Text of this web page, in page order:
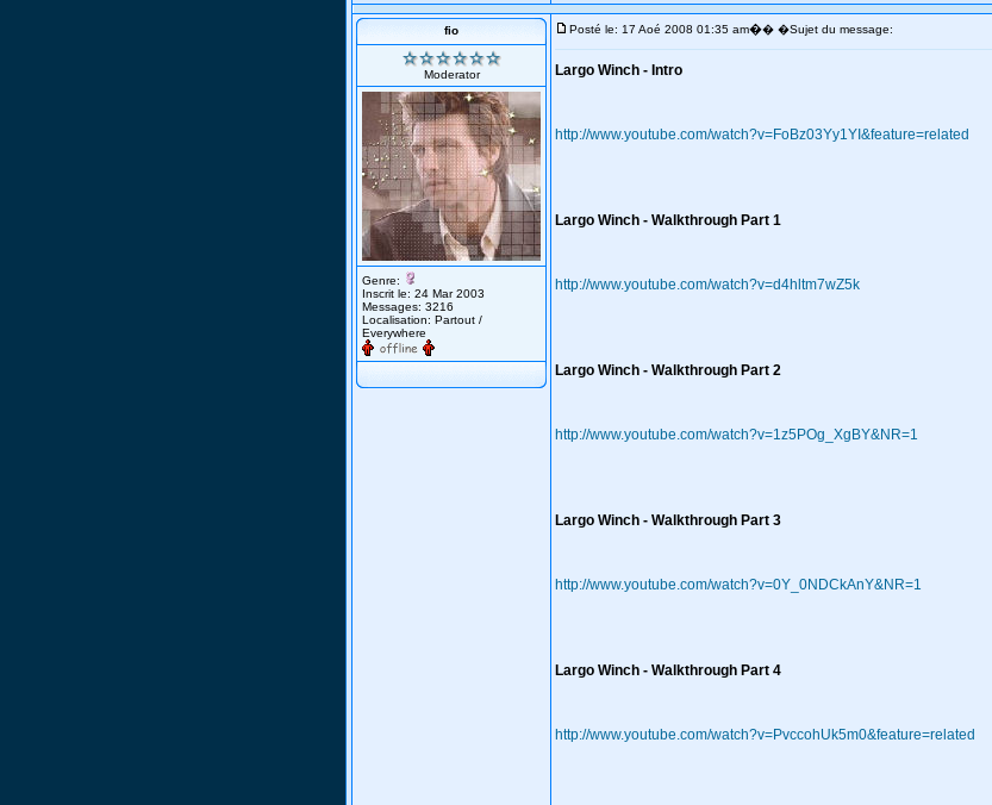
fio
Moderator
Genre:
Inscrit le: 24 Mar 2003
Messages: 3216
Localisation: Partout /
Everywhere
Posté le: 17 Aoé 2008 01:35 am�� �Sujet du message:
Largo Winch - Intro
http://www.youtube.com/watch?v=FoBz03Yy1YI&feature=related
Largo Winch - Walkthrough Part 1
http://www.youtube.com/watch?v=d4hltm7wZ5k
Largo Winch - Walkthrough Part 2
http://www.youtube.com/watch?v=1z5POg_XgBY&NR=1
Largo Winch - Walkthrough Part 3
http://www.youtube.com/watch?v=0Y_0NDCkAnY&NR=1
Largo Winch - Walkthrough Part 4
http://www.youtube.com/watch?v=PvccohUk5m0&feature=related